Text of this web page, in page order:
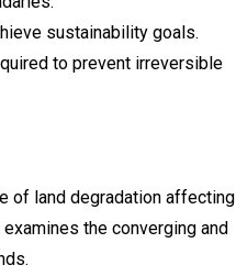
sustainability goals.
to prevent irreversible
of land degradation affecting
the converging and